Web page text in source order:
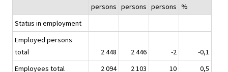
persons persons persons %
Status in employment
Employed persons
total
2 448 2 446 -2
-0,1
Employees total
2 094 2 103 10
0,5